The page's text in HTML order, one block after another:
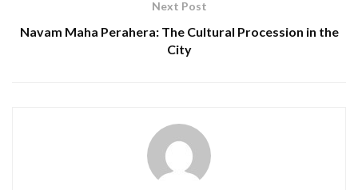
Next Post
Navam Maha Perahera: The Cultural Procession in the
City